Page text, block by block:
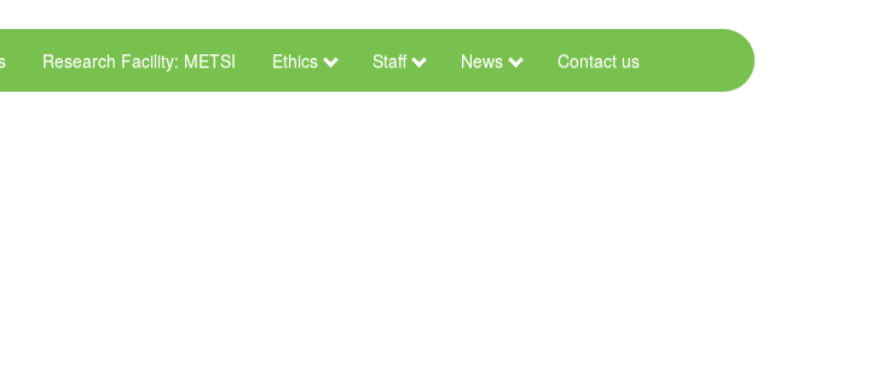
Research Facility: METSI Ethics Staff News Contact us